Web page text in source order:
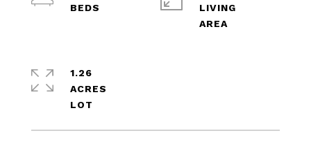
LIVING
1.26
ACRES